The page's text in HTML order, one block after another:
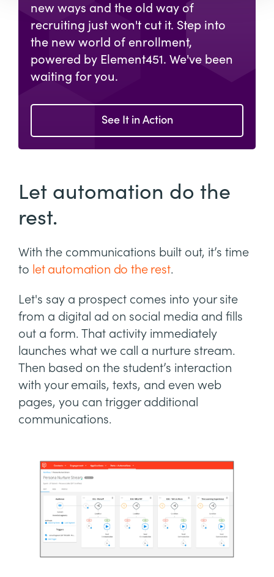
new ways and the old way of
recruiting just won't cut it. Step into
the new world of enrollment,
powered by Element451. We've been
waiting for you.
See It in Action
Let automation do the
rest.
With the communications built out, it’s time
to let automation do the rest.
Let's say a prospect comes into your site
from a digital ad on social media and fills
out a form. That activity immediately
launches what we call a nurture stream.
Then based on the student’s interaction
with your emails, texts, and even web
pages, you can trigger additional
communications.